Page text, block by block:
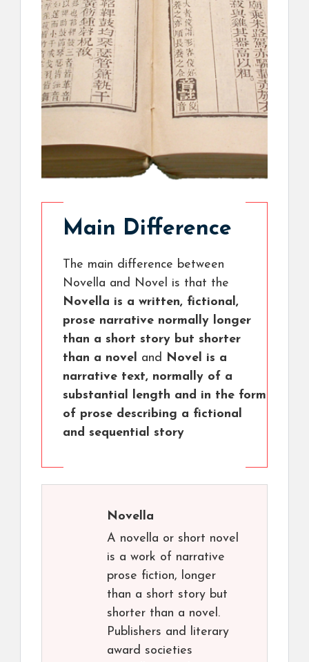
Main Difference
The main difference between
Novella and Novel is that the
Novella is a written, fictional,
prose narrative normally longer
than a short story but shorter
than a novel and Novel is a
narrative text, normally of a
substantial length and in the form
of prose describing a fictional
and sequential story
Novella
A novella or short novel
is a work of narrative
prose fiction, longer
than a short story but
shorter than a novel.
Publishers and literary
award societies